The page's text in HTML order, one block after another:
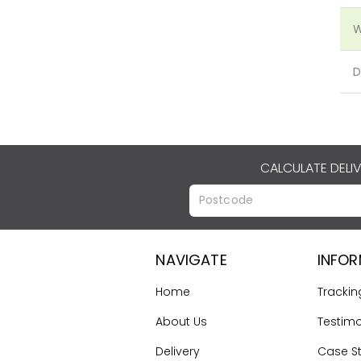
CALCULATE
NAVIGATE
Home
About Us
Delivery
Case